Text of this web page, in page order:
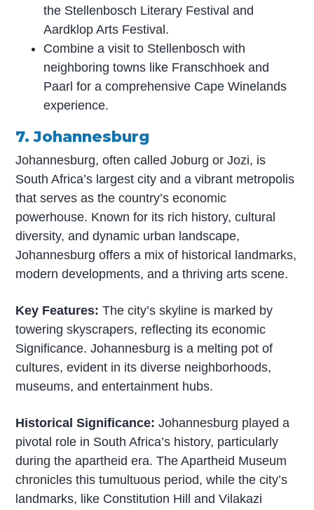
the Stellenbosch Literary Festival and
Aardklop Arts Festival.
Combine a visit to Stellenbosch with
neighboring towns like Franschhoek and
Paarl for a comprehensive Cape Winelands
experience.
7. Johannesburg
Johannesburg, often called Joburg or Jozi, is
South Africa’s largest city and a vibrant metropolis
that serves as the country’s economic
powerhouse. Known for its rich history, cultural
diversity, and dynamic urban landscape,
Johannesburg offers a mix of historical landmarks,
modern developments, and a thriving arts scene.
Key Features:The city’s skyline is marked by
towering skyscrapers, reflecting its economic
Significance. Johannesburg is a melting pot of
cultures, evident in its diverse neighborhoods,
museums, and entertainment hubs.
Historical Significance:Johannesburg played a
pivotal role in South Africa’s history, particularly
during the apartheid era. The Apartheid Museum
chronicles this tumultuous period, while the city’s
landmarks, like Constitution Hill and Vilakazi